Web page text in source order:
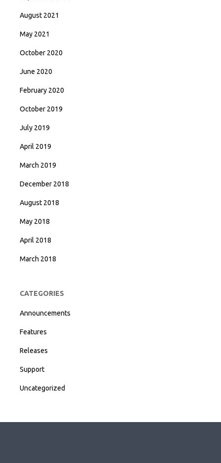
August 2021
May 2021
October 2020
June 2020
February 2020
October 2019
July 2019
April 2019
March 2019
December 2018
August 2018
May 2018
April 2018
March 2018
CATEGORIES
Announcements
Features
Releases
Support
Uncategorized